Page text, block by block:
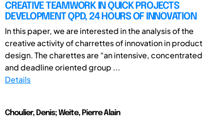
CREATIVE TEAMWORK IN QUICK PROJECTS
DEVELOPMENT QPD, 24 HOURS OF INNOVATION
In this paper, we are interested in the analysis of the
creative activity of charrettes of innovation in product
design. The charettes are “an intensive, concentrated
and deadline oriented group ...
Details
Choulier, Denis; Weite, Pierre Alain